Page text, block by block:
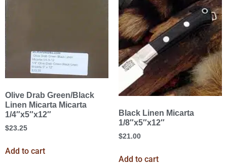
Olive Drab Green/Black
Linen Micarta Micarta
1/4″x5″x12″
$23.25
Add to cart
Black Linen Micarta
1/8″x5″x12″
$21.00
Add to cart